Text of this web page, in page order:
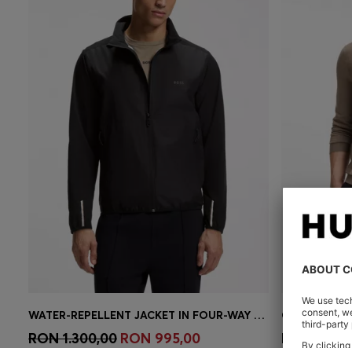
Quick Shop (Select your Size)
WATER-REPELLENT JACKET IN FOUR-WAY STRETCH FABRIC
RON 1.300,00 RON 995,00 Quick
RON